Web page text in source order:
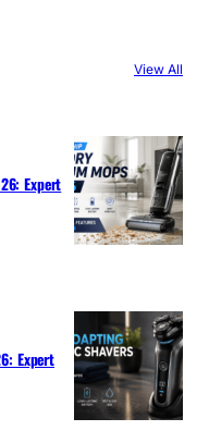
View All
Expert
Expert